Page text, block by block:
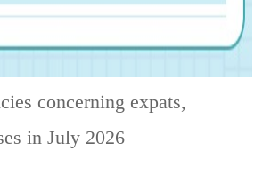
concerning expats,
in July 2026